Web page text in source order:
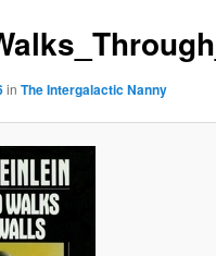
inThe Intergalactic Nanny